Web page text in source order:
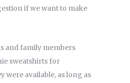
if we want to make
and family members
sweatshirts for
were available, as long as